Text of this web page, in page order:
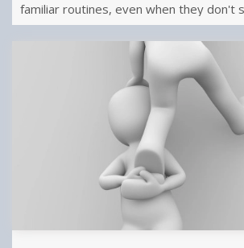
familiar routines, even when they don't
what we need to make the ...